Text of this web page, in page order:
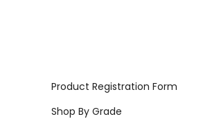
Product Registration Form
Shop By Grade